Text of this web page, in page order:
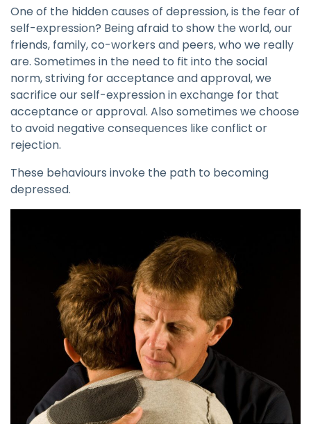
One of the hidden causes of depression, is the fear of
self-expression? Being afraid to show the world, our
friends, family, co-workers and peers, who we really
are. Sometimes in the need to fit into the social
norm, striving for acceptance and approval, we
sacrifice our self-expression in exchange for that
acceptance or approval. Also sometimes we choose
to avoid negative consequences like conflict or
rejection.
These behaviours invoke the path to becoming
depressed.